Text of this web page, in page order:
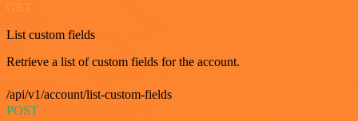
List custom fields
Retrieve a list of custom fields for the account.
/api/v1/account/list-custom-fields
POST